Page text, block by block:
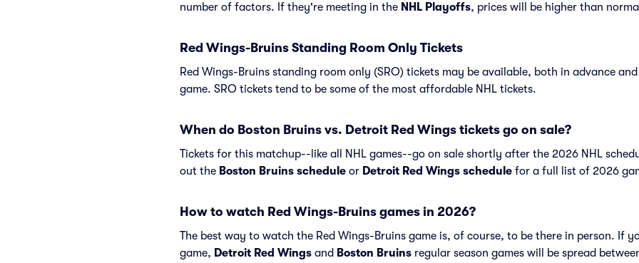
number of factors. If they're meeting in the NHL Playoffs, prices will be higher than
Red Wings-Bruins Standing Room Only Tickets
Red Wings-Bruins standing room only (SRO) tickets may be available, both in advance
game. SRO tickets tend to be some of the most affordable NHL tickets.
When do Boston Bruins vs. Detroit Red Wings tickets go on sale?
Tickets for this matchup--like all NHL games--go on sale shortly after the 2026 NHL
out the Boston Bruins schedule or Detroit Red Wings schedule for a full list of 2026
How to watch Red Wings-Bruins games in 2026?
The best way to watch the Red Wings-Bruins game is, of course, to be there in person. If
game, Detroit Red Wings and Boston Bruins regular season games will be spread